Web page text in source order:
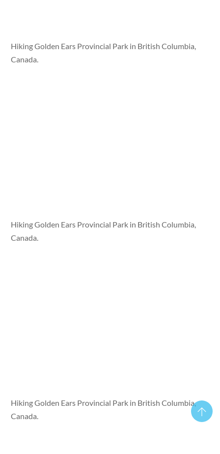
Hiking Golden Ears Provincial Park in British Columbia,
Canada.
Hiking Golden Ears Provincial Park in British Columbia,
Canada.
Hiking Golden Ears Provincial Park in British Columbia,
Canada.